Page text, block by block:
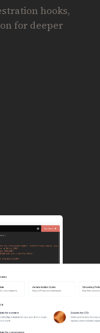
hooks,
for deeper